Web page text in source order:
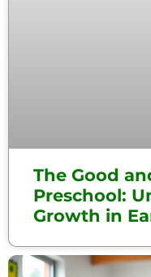
The Good
Preschool:
Growth in